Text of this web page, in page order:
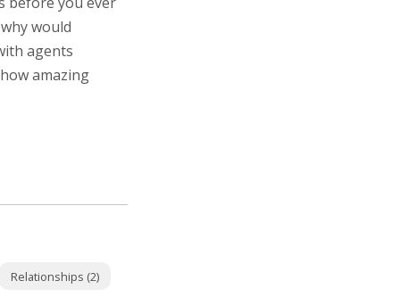
would
agents
amazing
Relationships (2)